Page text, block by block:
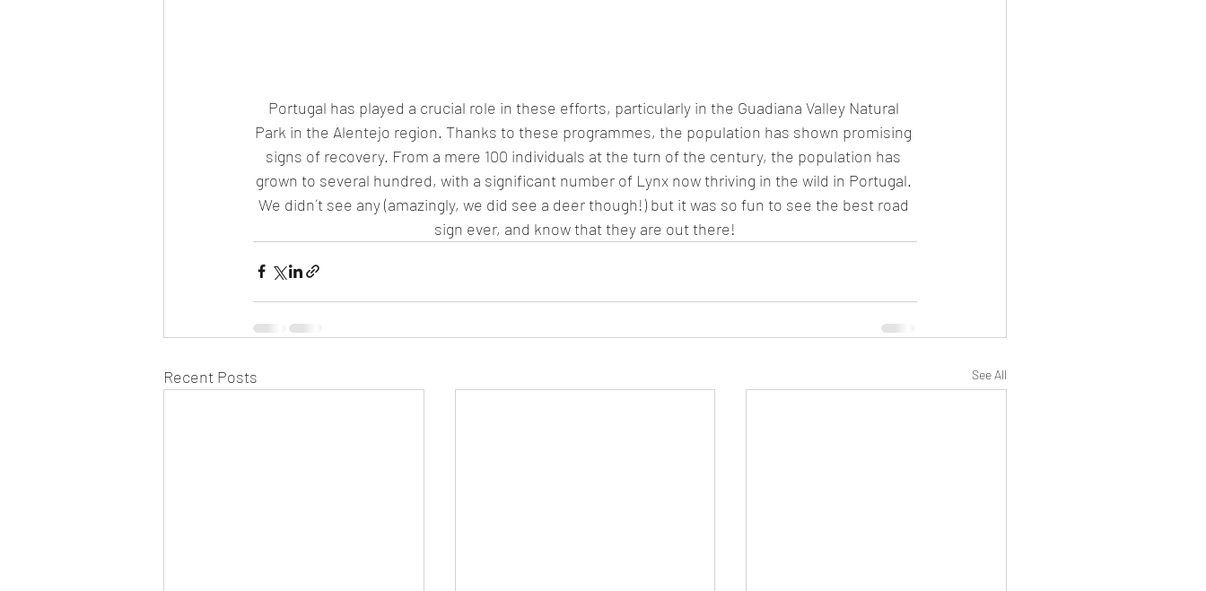
Portugal has played a crucial role in these efforts, particularly in the Guadiana Valley Natural
Park in the Alentejo region. Thanks to these programmes, the population has shown promising
signs of recovery. From a mere 100 individuals at the turn of the century, the population has
grown to several hundred, with a significant number of Lynx now thriving in the wild in Portugal.
We didn´t see any (amazingly, we did see a deer though!) but it was so fun to see the best road
sign ever, and know that they are out there!
Recent Posts See All